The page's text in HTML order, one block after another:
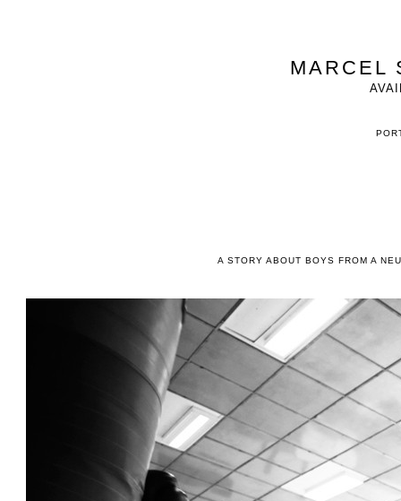
MARCEL
A STORY ABOUT BOYS FROM A